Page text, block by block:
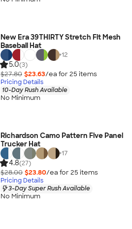
New Era 39THIRTY Stretch Fit Mesh
Baseball Hat
+12
5.0(3)
$27.80 $23.63/ea for 25 items
Pricing Details
10-Day Rush Available
No Minimum
Richardson Camo Pattern Five Panel
Trucker Hat
+17
4.8(27)
$28.00 $23.80/ea for 25 items
Pricing Details
3-Day Super Rush Available
No Minimum